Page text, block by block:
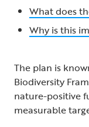
What does
Why is this
The plan is
Biodiversity
nature-positive
measurable